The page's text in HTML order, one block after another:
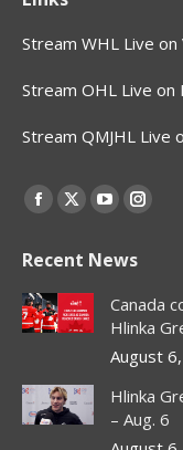
Stream WHL Live on
Stream OHL Live on
Stream QMJHL Live
Find us on:
Facebook
opens
in
new
X
opens
in
new
window
YouTube
opens
in
new
window
opens
in
new
Recent News
Canada
Hlinka
August
Hlinka
– Aug. 6